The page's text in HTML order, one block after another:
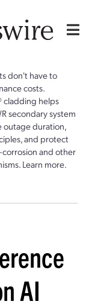
don't have to
costs.
cladding helps
secondary system
outage duration,
and protect
corrosion and other
Learn more.
AI